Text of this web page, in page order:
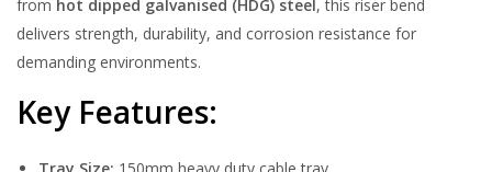
from hot dipped galvanised (HDG) steel, this riser bend
delivers strength, durability, and corrosion resistance for
demanding environments.
Key Features:
Tray Size: 150mm heavy duty cable tray